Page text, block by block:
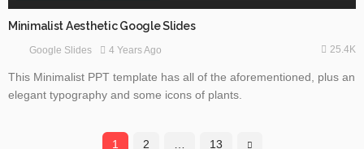
Minimalist Aesthetic Google Slides
Google Slides 4 Years Ago 25.4K
This Minimalist PPT template has all of the aforementioned, plus an
elegant typography and some icons of plants.
1 2 13